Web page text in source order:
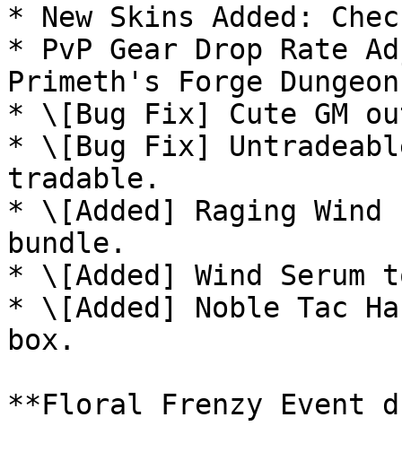
* New Skins Added:
* PvP Gear Drop Rate
Primeth's Forge
* \[Bug Fix] Cute GM
* \[Bug Fix]
tradable.
* \[Added] Raging
bundle.
* \[Added] Wind Serum
* \[Added] Noble Tac
box.
**Floral Frenzy Event